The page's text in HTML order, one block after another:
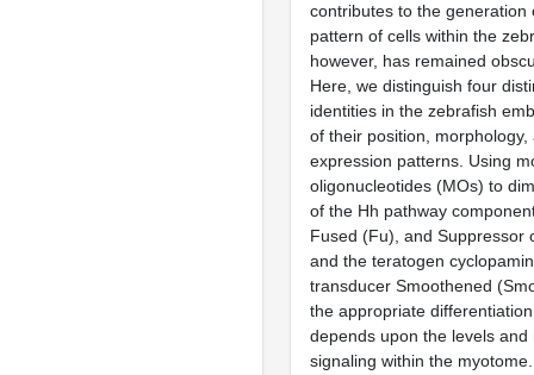
contributes to the generation
pattern of cells within the
however, has remained
Here, we distinguish four
identities in the zebrafish
of their position, morphology,
expression patterns. Using
oligonucleotides (MOs) to
of the Hh pathway
Fused (Fu), and Suppressor
and the teratogen
transducer Smoothened
the appropriate
depends upon the levels and
signaling within the